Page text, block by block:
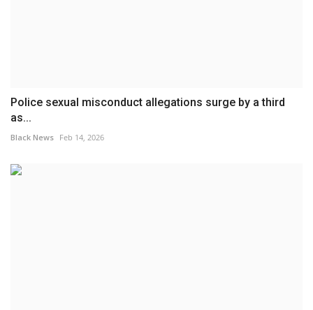
Police sexual misconduct allegations surge by a third
as...
Black News Feb 14, 2026